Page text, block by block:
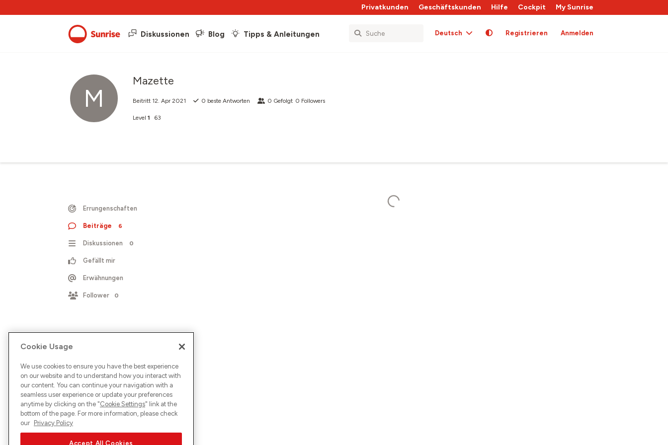
Privatkunden Geschäftskunden Hilfe Cockpit My Sunrise
Diskussionen Blog Tipps & Anleitungen Deutsch Registrieren Anmelden
M
Mazette
Beitritt 12. Apr 2021 0 beste Antworten 0 Gefolgt 0 Followers
Level 1 63
Errungenschaften
Beiträge 6
Diskussionen 0
Gefällt mir
Erwähnungen
Follower 0
Cookie Usage
We use cookies to ensure you have the best experience
on our website and to understand how you interact with
our content. You can continue your navigation with a
seamless user experience or update your preferences
anytime by clicking on the "Cookie Settings" link at the
bottom of the page. For more information, please check
our Privacy Policy
Accept All Cookies